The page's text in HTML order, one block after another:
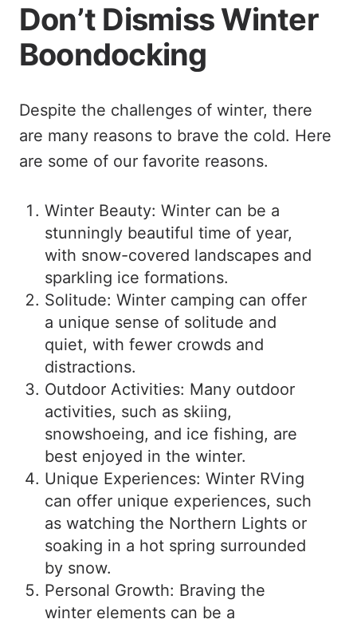
Don’t Dismiss Winter
Boondocking
Despite the challenges of winter, there
are many reasons to brave the cold. Here
are some of our favorite reasons.
Winter Beauty: Winter can be a
stunningly beautiful time of year,
with snow-covered landscapes and
sparkling ice formations.
Solitude: Winter camping can offer
a unique sense of solitude and
quiet, with fewer crowds and
distractions.
Outdoor Activities: Many outdoor
activities, such as skiing,
snowshoeing, and ice fishing, are
best enjoyed in the winter.
Unique Experiences: Winter RVing
can offer unique experiences, such
as watching the Northern Lights or
soaking in a hot spring surrounded
by snow.
Personal Growth: Braving the
winter elements can be a